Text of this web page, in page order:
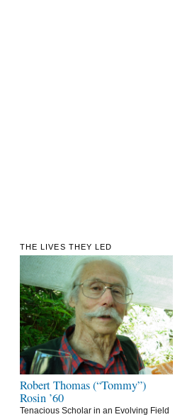
THE LIVES THEY LED
Robert Thomas (“Tommy”)
Rosin ’60
Tenacious Scholar in an Evolving Field